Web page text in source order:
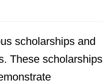
scholarships and
These scholarships